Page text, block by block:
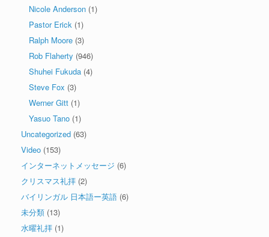
Nicole Anderson (1)
Pastor Erick (1)
Ralph Moore (3)
Rob Flaherty (946)
Shuhei Fukuda (4)
Steve Fox (3)
Werner Gitt (1)
Yasuo Tano (1)
Uncategorized (63)
Video (153)
インターネットメッセージ (6)
クリスマス礼拝 (2)
バイリンガル 日本語ー英語 (6)
未分類 (13)
水曜礼拝 (1)